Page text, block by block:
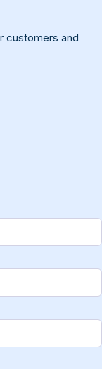
customers and